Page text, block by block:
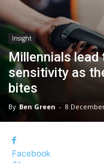
Insight
Millennials lead
sensitivity as
bites
By Ben Green - 8
Facebook